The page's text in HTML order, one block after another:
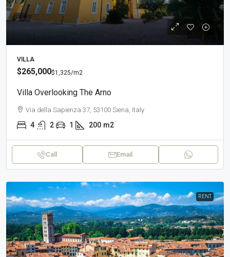
VILLA
$265,000$1,325/m2
Villa Overlooking The Arno
Via della Sapienza 37, 53100 Siena, Italy
4 2 1 200 m2
Call Email
RENT